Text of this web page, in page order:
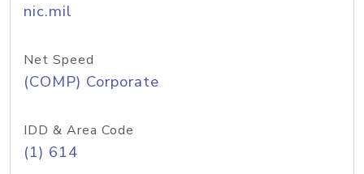
nic.mil
Net Speed
(COMP) Corporate
IDD & Area Code
(1) 614